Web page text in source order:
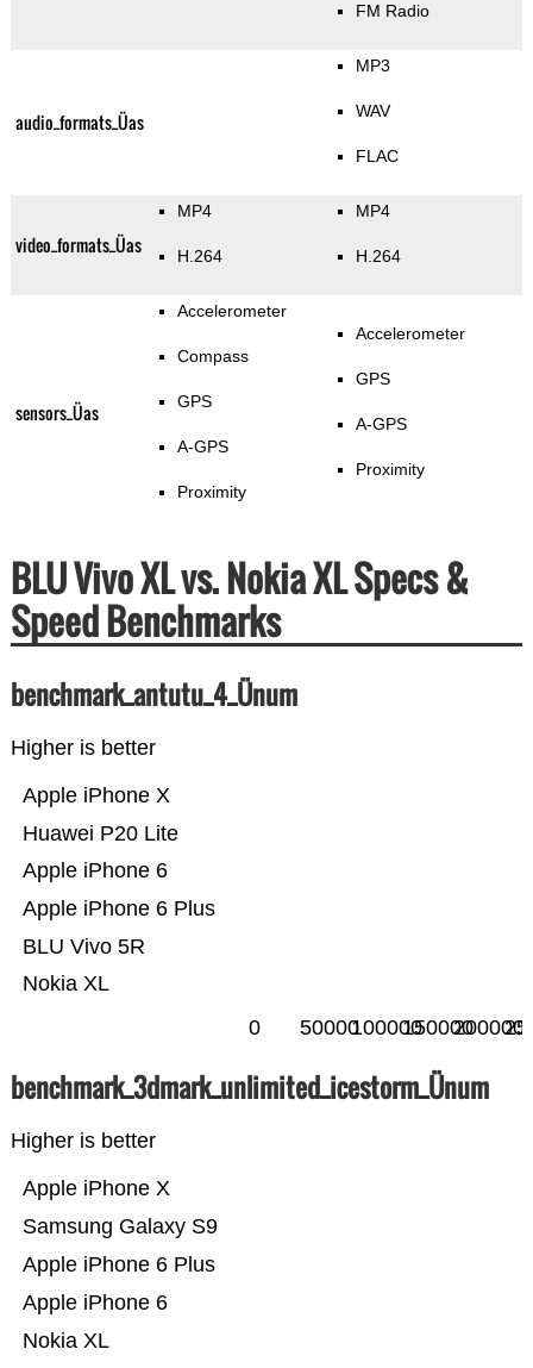
FM Radio
audio_formats_Üas
MP3
WAV
FLAC
video_formats_Üas
MP4
H.264
MP4
H.264
sensors_Üas
Accelerometer
Compass
GPS
A-GPS
Proximity
Accelerometer
GPS
A-GPS
Proximity
BLU Vivo XL vs. Nokia XL Specs &
Speed Benchmarks
benchmark_antutu_4_Ünum
Higher is better
Nokia XL
BLU Vivo 5R
Apple iPhone 6 Plus
Apple iPhone 6
Huawei P20 Lite
Apple iPhone X
0 50000100000150000200000
benchmark_3dmark_unlimited_icestorm_Ünum
Higher is better
Nokia XL
Apple iPhone 6
Apple iPhone 6 Plus
Samsung Galaxy S9
Apple iPhone X